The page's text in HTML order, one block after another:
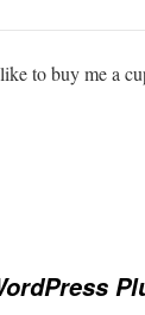
to buy me a